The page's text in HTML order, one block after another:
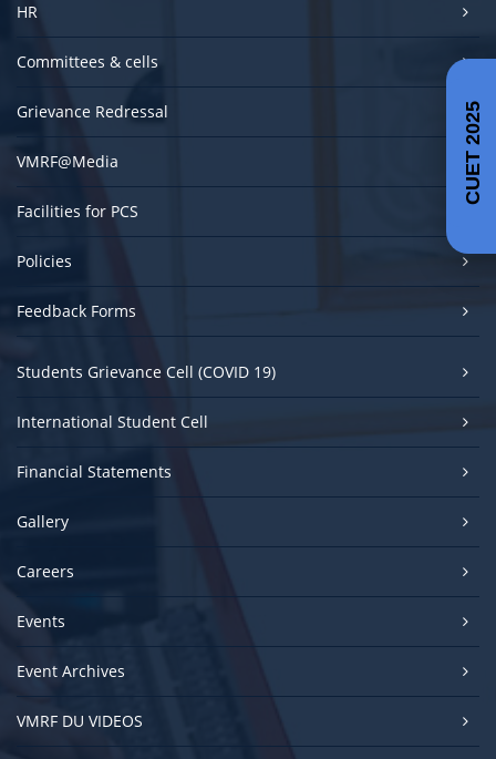
HR
Committees & cells
Grievance Redressal
VMRF@Media
Facilities for PCS
Policies
Feedback Forms
Students Grievance Cell (COVID 19)
International Student Cell
Financial Statements
Gallery
Careers
Events
Event Archives
VMRF DU VIDEOS
CUET 2025